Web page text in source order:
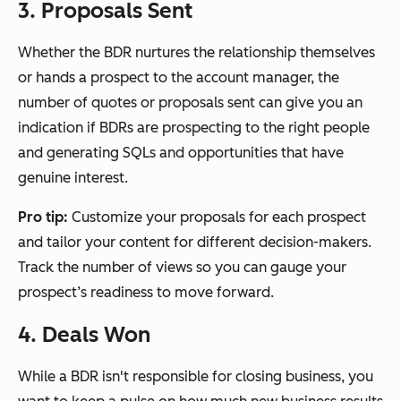
3. Proposals Sent
Whether the BDR nurtures the relationship themselves
or hands a prospect to the account manager, the
number of quotes or proposals sent can give you an
indication if BDRs are prospecting to the right people
and generating SQLs and opportunities that have
genuine interest.
Pro tip: Customize your proposals for each prospect
and tailor your content for different decision-makers.
Track the number of views so you can gauge your
prospect’s readiness to move forward.
4. Deals Won
While a BDR isn't responsible for closing business, you